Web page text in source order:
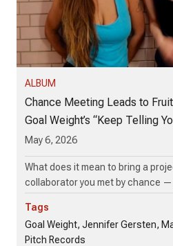
ALBUM
Chance Meeting Leads to
Goal Weight’s “Keep Telling
May 6, 2026
What does it mean to bring a
collaborator you met by chance —
Tags
Goal Weight, Jennifer Gersten,
Pitch Records